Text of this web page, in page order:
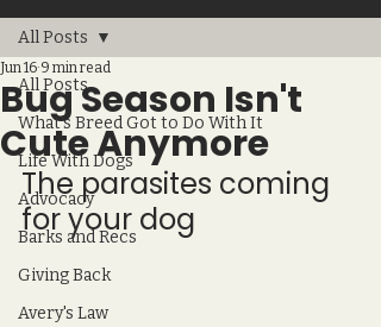
All Posts
What's Breed Got to Do With It
Life With Dogs
Advocacy
Barks and Recs
Giving Back
Avery's Law
All Posts
Bug Season Isn't
Cute Anymore
Jun 16 9 min read
The parasites coming
for your dog